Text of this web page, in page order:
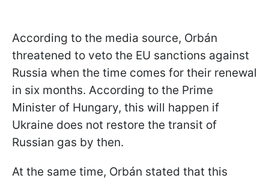
According to the media source, Orbán
threatened to veto the EU sanctions against
Russia when the time comes for their renewal
in six months. According to the Prime
Minister of Hungary, this will happen if
Ukraine does not restore the transit of
Russian gas by then.
At the same time, Orbán stated that this